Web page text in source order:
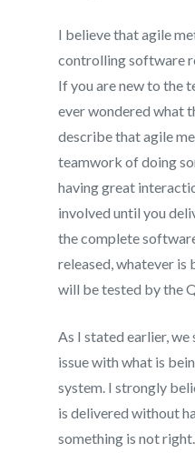
I believe that agile
controlling software
If you are new to the
ever wondered what
describe that agile
teamwork of doing
having great
involved until you
the complete
released, whatever
will be tested by the
As I stated earlier, we
issue with what is
system. I strongly
is delivered without
something is not